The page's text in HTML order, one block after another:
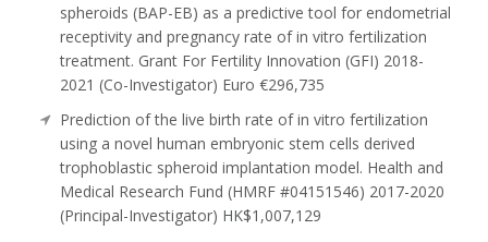
spheroids (BAP-EB) as a predictive tool for endometrial
receptivity and pregnancy rate of in vitro fertilization
treatment. Grant For Fertility Innovation (GFI) 2018-
2021 (Co-Investigator) Euro €296,735
Prediction of the live birth rate of in vitro fertilization
using a novel human embryonic stem cells derived
trophoblastic spheroid implantation model. Health and
Medical Research Fund (HMRF #04151546) 2017-2020
(Principal-Investigator) HK$1,007,129